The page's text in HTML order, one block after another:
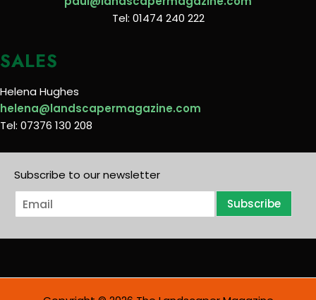
Tel: 01474 240 222
SALES
Helena Hughes
helena@landscapermagazine.com
Tel: 07376 130 208
Subscribe to our newsletter
E
m
i
Subscribe